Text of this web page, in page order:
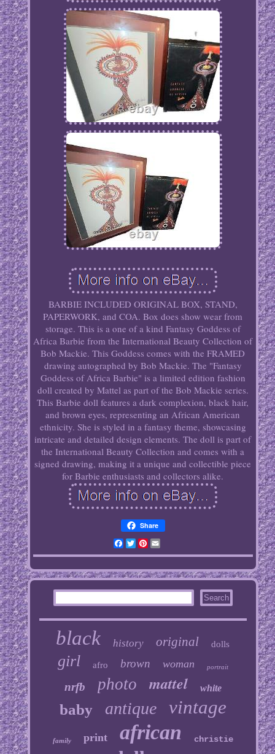
BARBIE INCLUDED ORIGINAL BOX, STAND,
PAPERWORK, and COA. Box does show wear from
storage. This is a one of a kind Fantasy Goddess of
Africa Barbie from the International Beauty Collection of
Bob Mackie. This Goddess comes with the FRAMED
drawing autographed by Bob Mackie. The "Fantasy
Goddess of Africa Barbie" is a limited edition fashion
doll created by Mattel as part of the Bob Mackie series.
This Barbie doll features a dark complexion, black hair,
and brown eyes, representing an African American
ethnicity. She is styled in a fantasy theme, showcasing
intricate and detailed design elements. The doll is part of
the International Beauty Collection and comes with a
signed drawing, making it a unique and collectible piece
for Barbie enthusiasts and collectors alike.
Share
Facebook
TwitterPinterest
Email
black history original dolls
girl afro brown woman portrait
nrfb photo mattel white
baby antique vintage
family print african christie